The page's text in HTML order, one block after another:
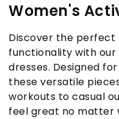
Women's
Discover the perfect
functionality with
dresses. Designed
these versatile
workouts to casual
feel great no matter